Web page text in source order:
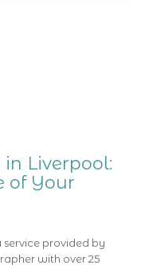
Liverpool:
of Your
provided by
with over 25